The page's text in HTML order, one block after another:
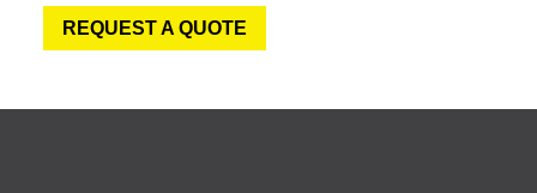
REQUEST A QUOTE